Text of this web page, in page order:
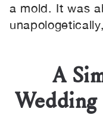
a mold. It was
A